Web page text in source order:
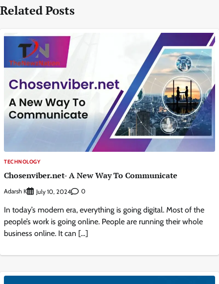
Related Posts
TECHNOLOGY
Chosenviber.net- A New Way To Communicate
Adarsh K July 10, 2024 0
In today’s modern era, everything is going digital. Most of the
people’s work is going online. People are running their whole
business online. It can […]